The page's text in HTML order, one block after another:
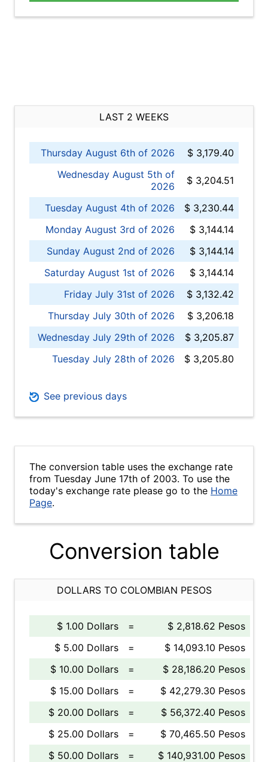
LAST 2 WEEKS
Thursday August 6th of 2026
$ 3,179.40
Wednesday August 5th of
2026
$ 3,204.51
Tuesday August 4th of 2026
$ 3,230.44
Monday August 3rd of 2026
$ 3,144.14
Sunday August 2nd of 2026
$ 3,144.14
Saturday August 1st of 2026
$ 3,144.14
Friday July 31st of 2026
$ 3,132.42
Thursday July 30th of 2026
$ 3,206.18
Wednesday July 29th of 2026
$ 3,205.87
Tuesday July 28th of 2026
$ 3,205.80
See previous days
The conversion table uses the exchange rate
from Tuesday June 17th of 2003. To use the
today's exchange rate please go to the Home
Page.
Conversion table
DOLLARS TO COLOMBIAN PESOS
$ 1.00 Dollars =
$ 2,818.62 Pesos
$ 5.00 Dollars
=
$ 14,093.10 Pesos
$ 10.00 Dollars
=
$ 28,186.20 Pesos
$ 15.00 Dollars
=
$ 42,279.30 Pesos
$ 20.00 Dollars
=
$ 56,372.40 Pesos
$ 25.00 Dollars
=
$ 70,465.50 Pesos
$ 50.00 Dollars
=
$ 140,931.00 Pesos